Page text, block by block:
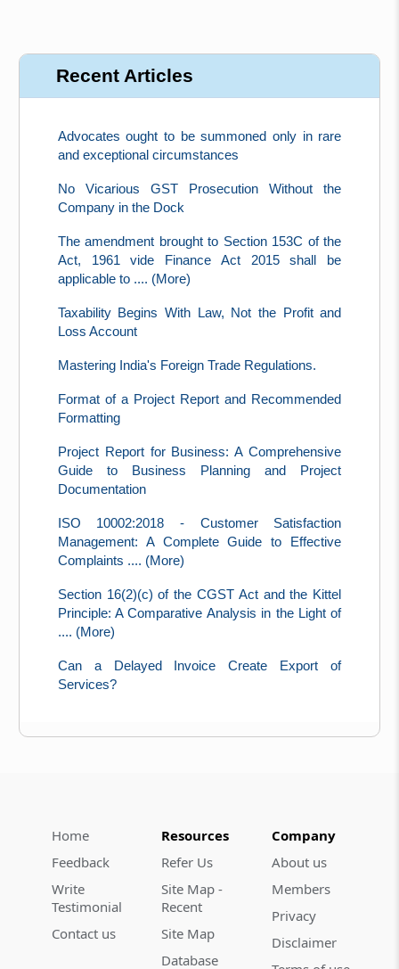
Recent Articles
Advocates ought to be summoned only in rare
and exceptional circumstances
No Vicarious GST Prosecution Without the
Company in the Dock
The amendment brought to Section 153C of the
Act, 1961 vide Finance Act 2015 shall be
applicable to .... (More)
Taxability Begins With Law, Not the Profit and
Loss Account
Mastering India's Foreign Trade Regulations.
Format of a Project Report and Recommended
Formatting
Project Report for Business: A Comprehensive
Guide to Business Planning and Project
Documentation
ISO 10002:2018 - Customer Satisfaction
Management: A Complete Guide to Effective
Complaints .... (More)
Section 16(2)(c) of the CGST Act and the Kittel
Principle: A Comparative Analysis in the Light of
.... (More)
Can a Delayed Invoice Create Export of
Services?
Home
Feedback
Write
Testimonial
Contact us
Resources
Refer Us
Site Map -
Recent
Site Map
Database
Company
About us
Members
Privacy
Disclaimer